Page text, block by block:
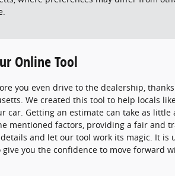
Online Tool
you even drive to the dealership,
We created this tool to help locals
car. Getting an estimate can take as little
mentioned factors, providing a fair and
and let our tool work its magic. It is
you the confidence to move forward